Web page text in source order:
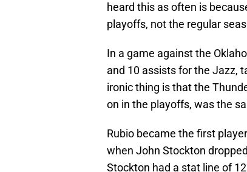
heard this as often is
playoffs, not the regular
In a game against the
and 10 assists for the Jazz,
ironic thing is that the
on in the playoffs, was the
Rubio became the first
when John Stockton
Stockton had a stat line of